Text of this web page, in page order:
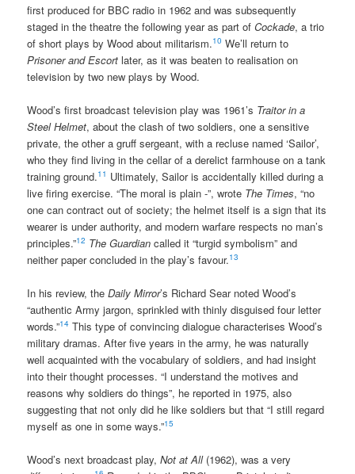
first produced for BBC radio in 1962 and was subsequently
staged in the theatre the following year as part ofCockade, a trio
of short plays by Wood about militarism.10 We’ll return to
Prisoner and Escort later, as it was beaten to realisation on
television by two new plays by Wood.
Wood’s first broadcast television play was 1961’s Traitor in a
Steel Helmet, about the clash of two soldiers, one a sensitive
private, the other a gruff sergeant, with a recluse named ‘Sailor’,
who they find living in the cellar of a derelict farmhouse on a tank
training ground.11 Ultimately, Sailor is accidentally killed during a
live firing exercise. “The moral is plain -”, wrote The Times, “no
one can contract out of society; the helmet itself is a sign that its
wearer is under authority, and modern warfare respects no man’s
principles.”12 The Guardian called it “turgid symbolism” and
neither paper concluded in the play’s favour.13
In his review, theDaily Mirror’s Richard Sear noted Wood’s
“authentic Army jargon, sprinkled with thinly disguised four letter
words.”14 This type of convincing dialogue characterises Wood’s
military dramas. After five years in the army, he was naturally
well acquainted with the vocabulary of soldiers, and had insight
into their thought processes. “I understand the motives and
reasons why soldiers do things”, he reported in 1975, also
suggesting that not only did he like soldiers but that “I still regard
myself as one in some ways.”15
Wood’s next broadcast play,Not at All(1962), was a very